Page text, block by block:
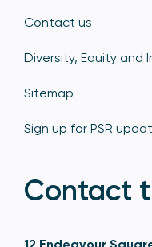
Contact us
Diversity, Equity and
Sitemap
Sign up for PSR
Contact